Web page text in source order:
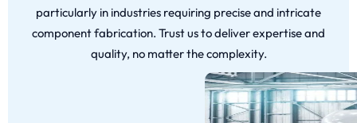
particularly in industries requiring precise and intricate
component fabrication. Trust us to deliver expertise and
quality, no matter the complexity.